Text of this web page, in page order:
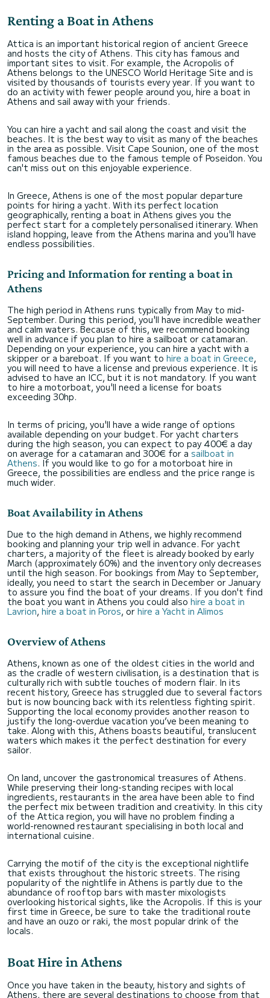
Renting a Boat in Athens
Attica is an important historical region of ancient Greece
and hosts the city of Athens. This city has famous and
important sites to visit. For example, the Acropolis of
Athens belongs to the UNESCO World Heritage Site and is
visited by thousands of tourists every year. If you want to
do an activity with fewer people around you, hire a boat in
Athens and sail away with your friends.
You can hire a yacht and sail along the coast and visit the
beaches. It is the best way to visit as many of the beaches
in the area as possible. Visit Cape Sounion, one of the most
famous beaches due to the famous temple of Poseidon. You
can't miss out on this enjoyable experience.
In Greece, Athens is one of the most popular departure
points for hiring a yacht. With its perfect location
geographically, renting a boat in Athens gives you the
perfect start for a completely personalised itinerary. When
island hopping, leave from the Athens marina and you'll have
endless possibilities.
Pricing and Information for renting a boat in
Athens
The high period in Athens runs typically from May to mid-
September. During this period, you'll have incredible weather
and calm waters. Because of this, we recommend booking
well in advance if you plan to hire a sailboat or catamaran.
Depending on your experience, you can hire a yacht with a
skipper or a bareboat. If you want to hire a boat in Greece,
you will need to have a license and previous experience. It is
advised to have an ICC, but it is not mandatory. If you want
to hire a motorboat, you'll need a license for boats
exceeding 30hp.
In terms of pricing, you'll have a wide range of options
available depending on your budget. For yacht charters
during the high season, you can expect to pay 400€ a day
on average for a catamaran and 300€ for a sailboat in
Athens. If you would like to go for a motorboat hire in
Greece, the possibilities are endless and the price range is
much wider.
Boat Availability in Athens
Due to the high demand in Athens, we highly recommend
booking and planning your trip well in advance. For yacht
charters, a majority of the fleet is already booked by early
March (approximately 60%) and the inventory only decreases
until the high season. For bookings from May to September,
ideally, you need to start the search in December or January
to assure you find the boat of your dreams. If you don't find
the boat you want in Athens you could also hire a boat in
Lavrion, hire a boat in Poros, or hire a Yacht in Alimos
Overview of Athens
Athens, known as one of the oldest cities in the world and
as the cradle of western civilisation, is a destination that is
culturally rich with subtle touches of modern flair. In its
recent history, Greece has struggled due to several factors
but is now bouncing back with its relentless fighting spirit.
Supporting the local economy provides another reason to
justify the long-overdue vacation you’ve been meaning to
take. Along with this, Athens boasts beautiful, translucent
waters which makes it the perfect destination for every
sailor.
On land, uncover the gastronomical treasures of Athens.
While preserving their long-standing recipes with local
ingredients, restaurants in the area have been able to find
the perfect mix between tradition and creativity. In this city
of the Attica region, you will have no problem finding a
world-renowned restaurant specialising in both local and
international cuisine.
Carrying the motif of the city is the exceptional nightlife
that exists throughout the historic streets. The rising
popularity of the nightlife in Athens is partly due to the
abundance of rooftop bars with master mixologists
overlooking historical sights, like the Acropolis. If this is your
first time in Greece, be sure to take the traditional route
and have an ouzo or raki, the most popular drink of the
locals.
Boat Hire in Athens
Once you have taken in the beauty, history and sights of
Athens, there are several destinations to choose from that